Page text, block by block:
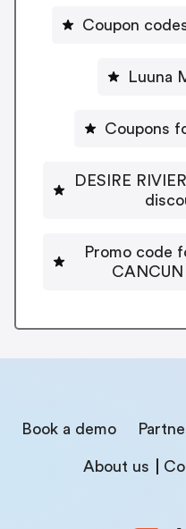
Coupon
Luuna
Coupons
DESIRE
Promo code
CANCUN
Book a demo
About us